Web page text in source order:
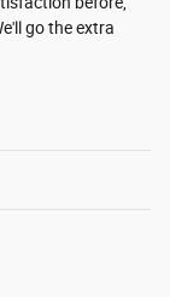
go the extra